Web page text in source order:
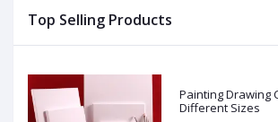
Top Selling Products
Painting Drawing
Different Sizes